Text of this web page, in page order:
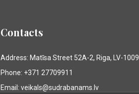
Contacts
Address: Matīsa Street 52A-2, Riga, LV-1009
Phone: +371 27709911
Email: veikals@sudrabanams.lv